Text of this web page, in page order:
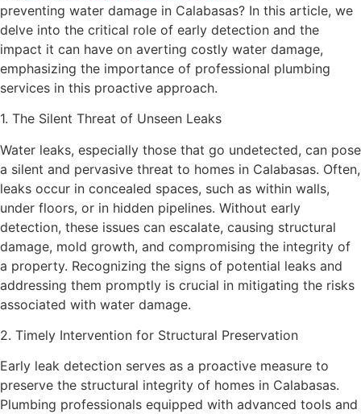
preventing water damage in Calabasas? In this article, we
delve into the critical role of early detection and the
impact it can have on averting costly water damage,
emphasizing the importance of professional plumbing
services in this proactive approach.
1. The Silent Threat of Unseen Leaks
Water leaks, especially those that go undetected, can pose
a silent and pervasive threat to homes in Calabasas. Often,
leaks occur in concealed spaces, such as within walls,
under floors, or in hidden pipelines. Without early
detection, these issues can escalate, causing structural
damage, mold growth, and compromising the integrity of
a property. Recognizing the signs of potential leaks and
addressing them promptly is crucial in mitigating the risks
associated with water damage.
2. Timely Intervention for Structural Preservation
Early leak detection serves as a proactive measure to
preserve the structural integrity of homes in Calabasas.
Plumbing professionals equipped with advanced tools and